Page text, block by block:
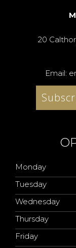
20
Email:
Monday
Tuesday
Wednesday
Thursday
Friday